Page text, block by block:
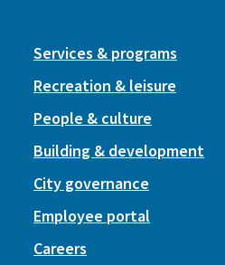
Services & programs
Recreation & leisure
People & culture
Building & development
City governance
Employee portal
Careers